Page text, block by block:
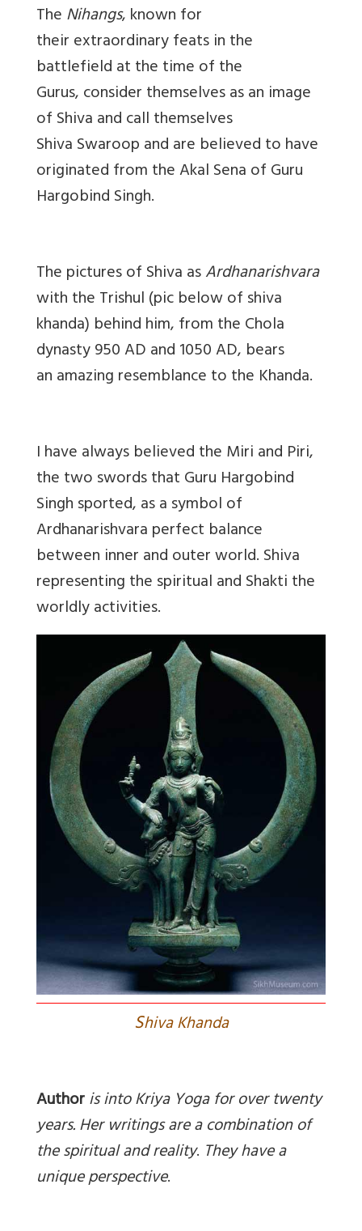
TheNihangs, known for
their extraordinary feats in the
battlefield at the time of the
Gurus, consider themselves as an image
of Shiva and call themselves
Shiva Swaroop and are believed to have
originated from the Akal Sena of Guru
Hargobind Singh.
The pictures of Shiva asArdhanarishvara
with the Trishul (pic below of shiva
khanda) behind him, from the Chola
dynasty 950 AD and 1050 AD, bears
an amazing resemblance to the Khanda.
I have always believed the Miri and Piri,
the two swords that Guru Hargobind
Singh sported, as a symbol of
Ardhanarishvara perfect balance
between inner and outer world. Shiva
representing the spiritual and Shakti the
worldly activities.
Shiva Khanda
Authoris into Kriya Yoga for over twenty
years. Her writings are a combination of
the spiritual and reality. They have a
unique perspective.